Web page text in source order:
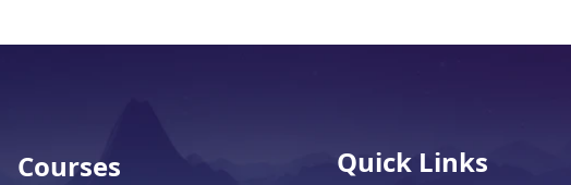
Courses Quick Links